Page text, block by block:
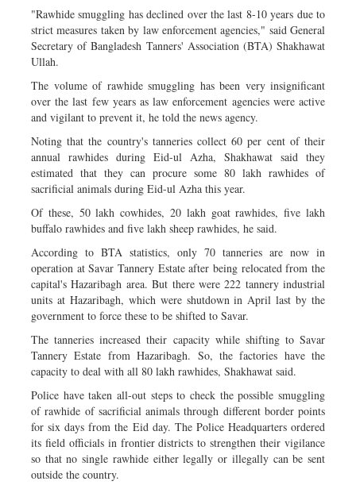
"Rawhide smuggling has declined over the last 8-10 years due to
strict measures taken by law enforcement agencies," said General
Secretary of Bangladesh Tanners' Association (BTA) Shakhawat
Ullah.
The volume of rawhide smuggling has been very insignificant
over the last few years as law enforcement agencies were active
and vigilant to prevent it, he told the news agency.
Noting that the country's tanneries collect 60 per cent of their
annual rawhides during Eid-ul Azha, Shakhawat said they
estimated that they can procure some 80 lakh rawhides of
sacrificial animals during Eid-ul Azha this year.
Of these, 50 lakh cowhides, 20 lakh goat rawhides, five lakh
buffalo rawhides and five lakh sheep rawhides, he said.
According to BTA statistics, only 70 tanneries are now in
operation at Savar Tannery Estate after being relocated from the
capital's Hazaribagh area. But there were 222 tannery industrial
units at Hazaribagh, which were shutdown in April last by the
government to force these to be shifted to Savar.
The tanneries increased their capacity while shifting to Savar
Tannery Estate from Hazaribagh. So, the factories have the
capacity to deal with all 80 lakh rawhides, Shakhawat said.
Police have taken all-out steps to check the possible smuggling
of rawhide of sacrificial animals through different border points
for six days from the Eid day. The Police Headquarters ordered
its field officials in frontier districts to strengthen their vigilance
so that no single rawhide either legally or illegally can be sent
outside the country.